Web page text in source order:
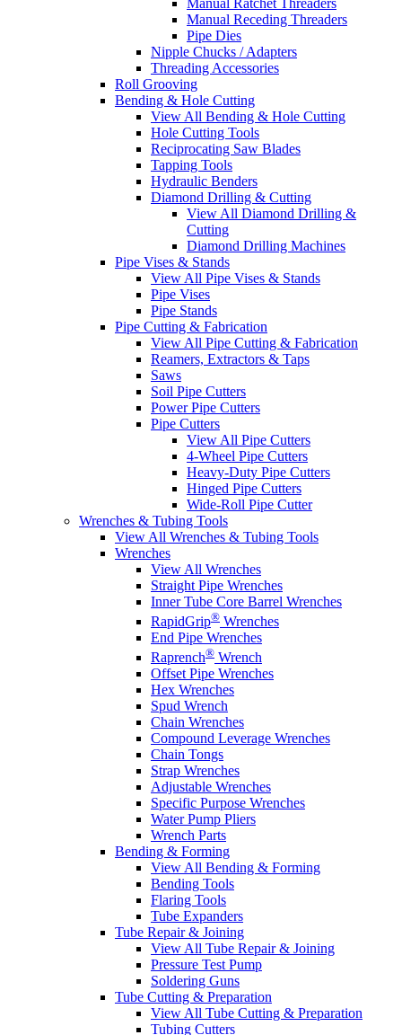
Manual Receding Threaders
Pipe Dies
Nipple Chucks / Adapters
Threading Accessories
Roll Grooving
Bending & Hole Cutting
View All Bending & Hole Cutting
Hole Cutting Tools
Reciprocating Saw Blades
Tapping Tools
Hydraulic Benders
Diamond Drilling & Cutting
View All Diamond Drilling &
Cutting
Diamond Drilling Machines
Pipe Vises & Stands
View All Pipe Vises & Stands
Pipe Vises
Pipe Stands
Pipe Cutting & Fabrication
View All Pipe Cutting & Fabrication
Reamers, Extractors & Taps
Saws
Soil Pipe Cutters
Power Pipe Cutters
Pipe Cutters
View All Pipe Cutters
4-Wheel Pipe Cutters
Heavy-Duty Pipe Cutters
Hinged Pipe Cutters
Wide-Roll Pipe Cutter
Wrenches & Tubing Tools
View All Wrenches & Tubing Tools
Wrenches
View All Wrenches
Straight Pipe Wrenches
Inner Tube Core Barrel Wrenches
RapidGrip® Wrenches
End Pipe Wrenches
Raprench® Wrench
Offset Pipe Wrenches
Hex Wrenches
Spud Wrench
Chain Wrenches
Compound Leverage Wrenches
Chain Tongs
Strap Wrenches
Adjustable Wrenches
Specific Purpose Wrenches
Water Pump Pliers
Wrench Parts
Bending & Forming
View All Bending & Forming
Bending Tools
Flaring Tools
Tube Expanders
Tube Repair & Joining
View All Tube Repair & Joining
Pressure Test Pump
Soldering Guns
Tube Cutting & Preparation
View All Tube Cutting & Preparation
Tubing Cutters